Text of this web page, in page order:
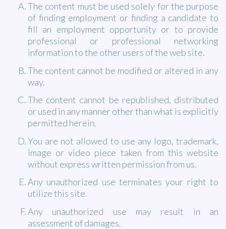
The content must be used solely for the purpose
of finding employment or finding a candidate to
fill an employment opportunity or to provide
professional or professional networking
information to the other users of the web site.
The content cannot be modified or altered in any
way.
The content cannot be republished, distributed
or used in any manner other than what is explicitly
permitted herein.
You are not allowed to use any logo, trademark,
image or video piece taken from this website
without express written permission from us.
Any unauthorized use terminates your right to
utilize this site.
Any unauthorized use may result in an
assessment of damages.